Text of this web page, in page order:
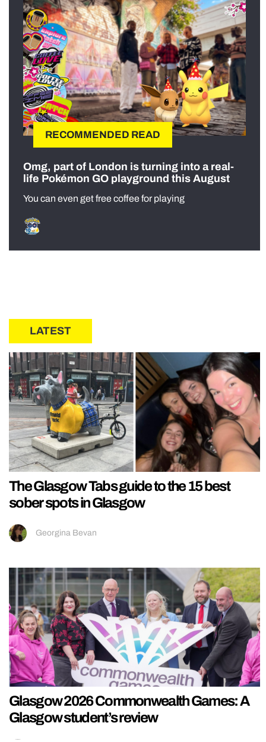
RECOMMENDED READ
Omg, part of London is turning into a real-
life Pokémon GO playground this August
You can even get free coffee for playing
LATEST
The Glasgow Tabs guide to the 15 best
sober spots in Glasgow
Georgina Bevan
Glasgow 2026 Commonwealth Games: A
Glasgow student’s review